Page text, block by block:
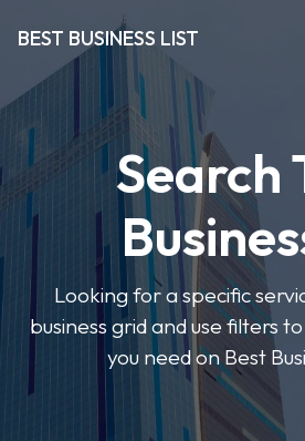
BEST BUSINESS LIST
Search
Looking for a specific
business grid and use filters
you need on Best